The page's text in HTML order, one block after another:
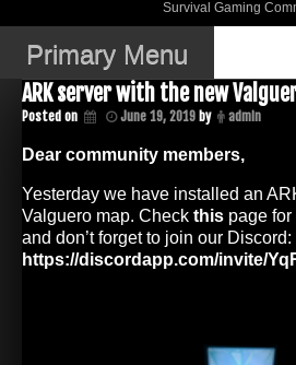
to
content
Survival Gaming
Primary Menu
ARK server with the new
Posted on June 19, 2019 by admin
Dear community members,
Yesterday we have installed an
Valguero map. Check this page
and don’t forget to join our Discord:
https://discordapp.com/invite/